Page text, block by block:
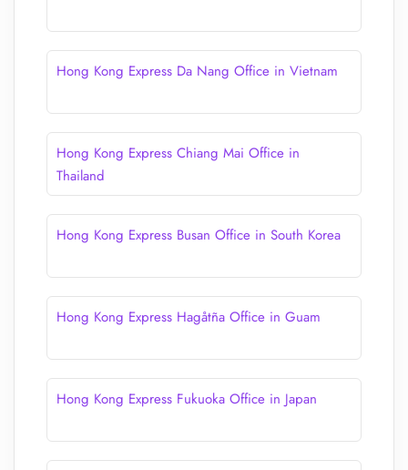
Hong Kong Express Da Nang Office in Vietnam
Hong Kong Express Chiang Mai Office in
Thailand
Hong Kong Express Busan Office in South Korea
Hong Kong Express Hagåtña Office in Guam
Hong Kong Express Fukuoka Office in Japan